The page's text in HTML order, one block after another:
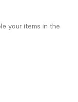
your items in the